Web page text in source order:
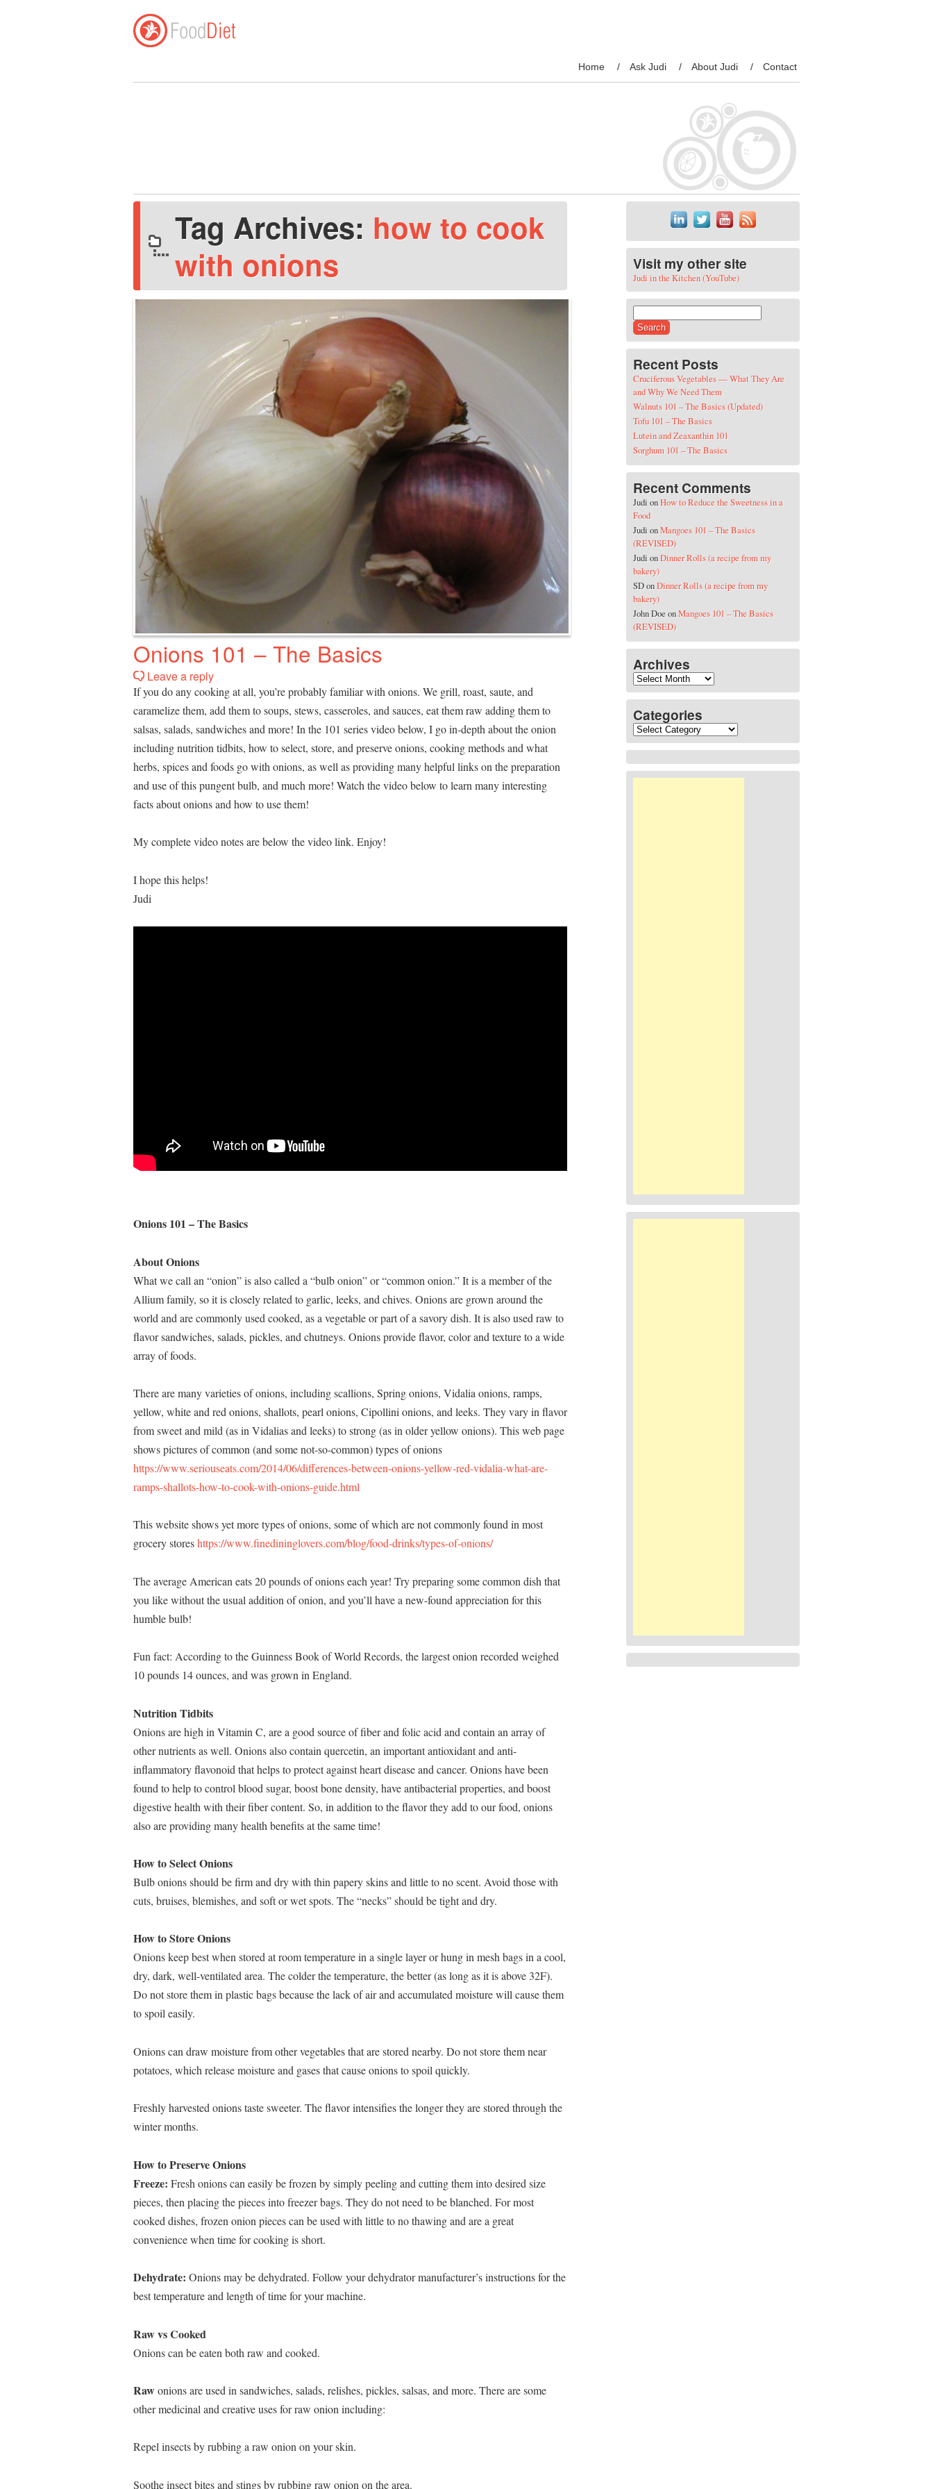
Home Ask Judi About Judi Contact
Tag Archives: how to cook
with onions
Onions 101 – The Basics
Leave a reply
If you do any cooking at all, you’re probably familiar with onions. We grill, roast, saute, and
caramelize them, add them to soups, stews, casseroles, and sauces, eat them raw adding them to
salsas, salads, sandwiches and more! In the 101 series video below, I go in-depth about the onion
including nutrition tidbits, how to select, store, and preserve onions, cooking methods and what
herbs, spices and foods go with onions, as well as providing many helpful links on the preparation
and use of this pungent bulb, and much more! Watch the video below to learn many interesting
facts about onions and how to use them!
My complete video notes are below the video link. Enjoy!
I hope this helps!
Judi
Onions 101 – The Basics
About Onions
What we call an “onion” is also called a “bulb onion” or “common onion.” It is a member of the
Allium family, so it is closely related to garlic, leeks, and chives. Onions are grown around the
world and are commonly used cooked, as a vegetable or part of a savory dish. It is also used raw to
flavor sandwiches, salads, pickles, and chutneys. Onions provide flavor, color and texture to a wide
array of foods.
There are many varieties of onions, including scallions, Spring onions, Vidalia onions, ramps,
yellow, white and red onions, shallots, pearl onions, Cipollini onions, and leeks. They vary in flavor
from sweet and mild (as in Vidalias and leeks) to strong (as in older yellow onions). This web page
shows pictures of common (and some not-so-common) types of onions
https://www.seriouseats.com/2014/06/differences-between-onions-yellow-red-vidalia-what-are-
ramps-shallots-how-to-cook-with-onions-guide.html
This website shows yet more types of onions, some of which are not commonly found in most
grocery storeshttps://www.finedininglovers.com/blog/food-drinks/types-of-onions/
The average American eats 20 pounds of onions each year! Try preparing some common dish that
you like without the usual addition of onion, and you’ll have a new-found appreciation for this
humble bulb!
Fun fact: According to the Guinness Book of World Records, the largest onion recorded weighed
10 pounds 14 ounces, and was grown in England.
Nutrition Tidbits
Onions are high in Vitamin C, are a good source of fiber and folic acid and contain an array of
other nutrients as well. Onions also contain quercetin, an important antioxidant and anti-
inflammatory flavonoid that helps to protect against heart disease and cancer. Onions have been
found to help to control blood sugar, boost bone density, have antibacterial properties, and boost
digestive health with their fiber content. So, in addition to the flavor they add to our food, onions
also are providing many health benefits at the same time!
How to Select Onions
Bulb onions should be firm and dry with thin papery skins and little to no scent. Avoid those with
cuts, bruises, blemishes, and soft or wet spots. The “necks” should be tight and dry.
How to Store Onions
Onions keep best when stored at room temperature in a single layer or hung in mesh bags in a cool,
dry, dark, well-ventilated area. The colder the temperature, the better (as long as it is above 32F).
Do not store them in plastic bags because the lack of air and accumulated moisture will cause them
to spoil easily.
Onions can draw moisture from other vegetables that are stored nearby. Do not store them near
potatoes, which release moisture and gases that cause onions to spoil quickly.
Freshly harvested onions taste sweeter. The flavor intensifies the longer they are stored through the
winter months.
How to Preserve Onions
Freeze: Fresh onions can easily be frozen by simply peeling and cutting them into desired size
pieces, then placing the pieces into freezer bags. They do not need to be blanched. For most
cooked dishes, frozen onion pieces can be used with little to no thawing and are a great
convenience when time for cooking is short.
Dehydrate: Onions may be dehydrated. Follow your dehydrator manufacturer’s instructions for the
best temperature and length of time for your machine.
Raw vs Cooked
Onions can be eaten both raw and cooked.
Rawonions are used in sandwiches, salads, relishes, pickles, salsas, and more. There are some
other medicinal and creative uses for raw onion including:
Repel insects by rubbing a raw onion on your skin.
Soothe insect bites and stings by rubbing raw onion on the area.
Visit my other site
Judi in the Kitchen (YouTube)
Recent Posts
Cruciferous Vegetables — What They Are
and Why We Need Them
Walnuts 101 – The Basics (Updated)
Tofu 101 – The Basics
Lutein and Zeaxanthin 101
Sorghum 101 – The Basics
Recent Comments
Judi onHow to Reduce the Sweetness in a
Food
Judi onMangoes 101 – The Basics
(REVISED)
Judi onDinner Rolls (a recipe from my
bakery)
SDonDinner Rolls (a recipe from my
bakery)
John DoeonMangoes 101 – The Basics
(REVISED)
Archives
Archives
Categories
Categories